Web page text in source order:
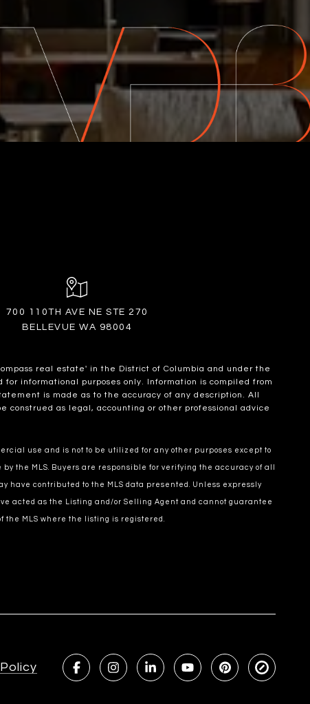
700 110TH AVE NE STE 270
BELLEVUE WA 98004
real estate' in the District of Columbia and under the
informational purposes only. Information is compiled from
is made as to the accuracy of any description. All
as legal, accounting or other professional advice
use and is not to be utilized for any other purposes except to
the MLS. Buyers are responsible for verifying the accuracy of all
have contributed to the MLS data presented. Unless expressly
acted as the Listing and/or Selling Agent and cannot guarantee
the MLS where the listing is registered.